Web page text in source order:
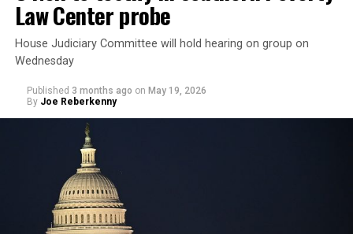
Law Center probe
House Judiciary Committee will hold hearing on group on
Wednesday
Published 3 months ago on May 19, 2026
By Joe Reberkenny